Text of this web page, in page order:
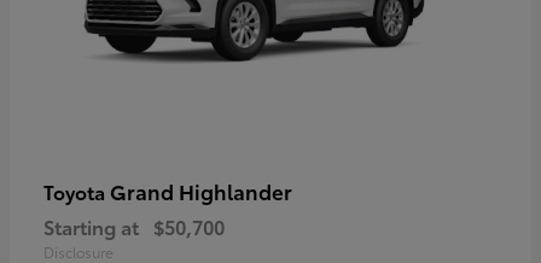
Toyota Grand Highlander
Starting at $50,700
Disclosure